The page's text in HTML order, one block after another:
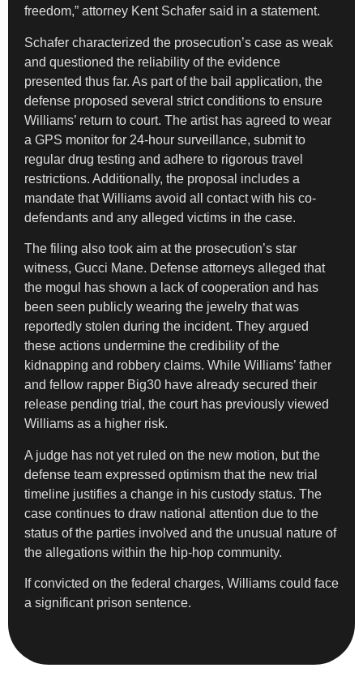
freedom,” attorney Kent Schafer said in a statement.
Schafer characterized the prosecution’s case as weak
and questioned the reliability of the evidence
presented thus far. As part of the bail application, the
defense proposed several strict conditions to ensure
Williams’ return to court. The artist has agreed to wear
a GPS monitor for 24-hour surveillance, submit to
regular drug testing and adhere to rigorous travel
restrictions. Additionally, the proposal includes a
mandate that Williams avoid all contact with his co-
defendants and any alleged victims in the case.
The filing also took aim at the prosecution’s star
witness, Gucci Mane. Defense attorneys alleged that
the mogul has shown a lack of cooperation and has
been seen publicly wearing the jewelry that was
reportedly stolen during the incident. They argued
these actions undermine the credibility of the
kidnapping and robbery claims. While Williams’ father
and fellow rapper Big30 have already secured their
release pending trial, the court has previously viewed
Williams as a higher risk.
A judge has not yet ruled on the new motion, but the
defense team expressed optimism that the new trial
timeline justifies a change in his custody status. The
case continues to draw national attention due to the
status of the parties involved and the unusual nature of
the allegations within the hip-hop community.
If convicted on the federal charges, Williams could face
a significant prison sentence.